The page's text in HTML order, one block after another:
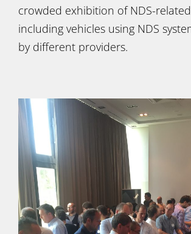
crowded exhibition of NDS-
including vehicles using NDS
by different providers.